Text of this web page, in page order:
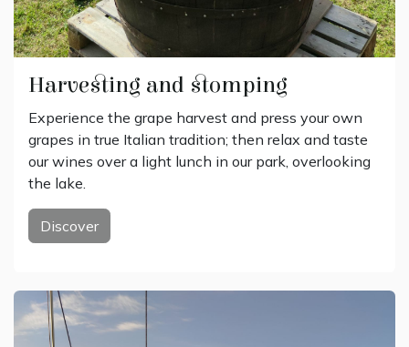
Harvesting and stomping
Experience the grape harvest and press your own
grapes in true Italian tradition; then relax and taste
our wines over a light lunch in our park, overlooking
the lake.
Discover